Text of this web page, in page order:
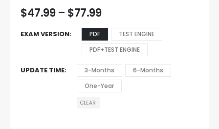
$47.99 – $77.99
EXAM VERSION PDF
TEST ENGINE
PDF+TEST ENGINE
UPDATE TIME 3-Months
6-Months
One-Year
CLEAR